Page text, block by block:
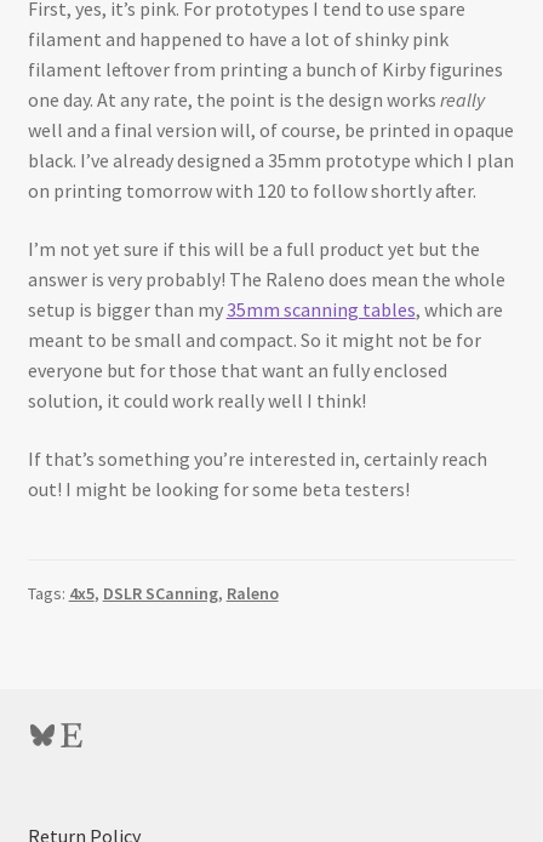
First, yes, it’s pink. For prototypes I tend to use spare
filament and happened to have a lot of shinky pink
filament leftover from printing a bunch of Kirby figurines
one day. At any rate, the point is the design works really
well and a final version will, of course, be printed in opaque
black. I’ve already designed a 35mm prototype which I plan
on printing tomorrow with 120 to follow shortly after.
I’m not yet sure if this will be a full product yet but the
answer is very probably! The Raleno does mean the whole
setup is bigger than my35mm scanning tables, which are
meant to be small and compact. So it might not be for
everyone but for those that want an fully enclosed
solution, it could work really well I think!
If that’s something you’re interested in, certainly reach
out! I might be looking for some beta testers!
Tags: 4x5, DSLR SCanning, Raleno
Bluesky
Etsy
Return Policy: